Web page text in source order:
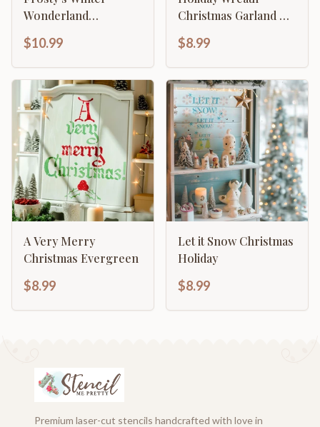
Wonderland
$10.99
Christmas Garland &
$8.99
A Very Merry
Christmas Evergreen
$8.99
Let it Snow Christmas
Holiday
$8.99
Premium laser-cut stencils handcrafted with love in